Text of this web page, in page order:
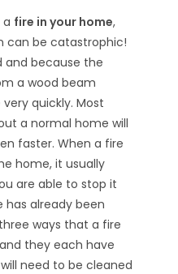
fire in your home,
can be catastrophic!
and because the
a wood beam
quickly. Most
a normal home will
faster. When a fire
home, it usually
are able to stop it
has already been
ways that a fire
they each have
need to be cleaned